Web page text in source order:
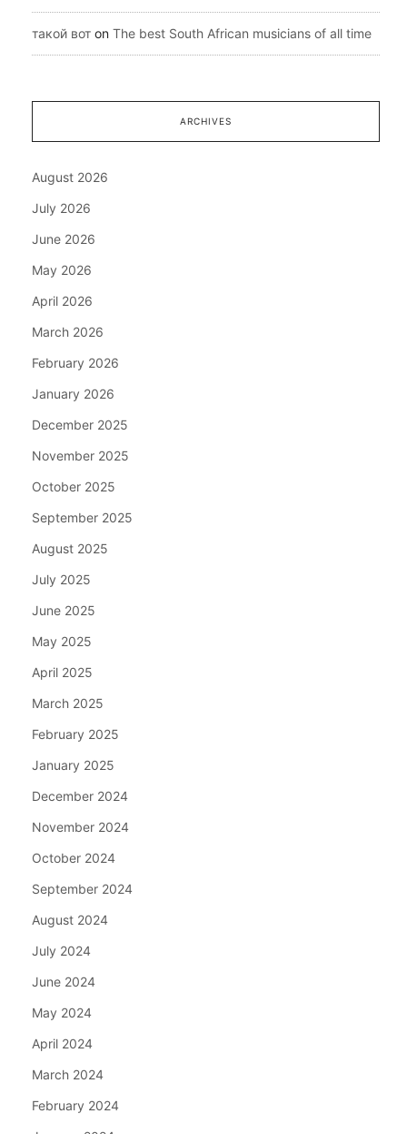
такой вот on The best South African musicians of all time
ARCHIVES
August 2026
July 2026
June 2026
May 2026
April 2026
March 2026
February 2026
January 2026
December 2025
November 2025
October 2025
September 2025
August 2025
July 2025
June 2025
May 2025
April 2025
March 2025
February 2025
January 2025
December 2024
November 2024
October 2024
September 2024
August 2024
July 2024
June 2024
May 2024
April 2024
March 2024
February 2024